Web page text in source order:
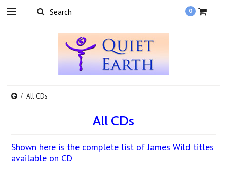
0
All CDs
All CDs
Shown here is the complete list of James Wild titles
available on CD